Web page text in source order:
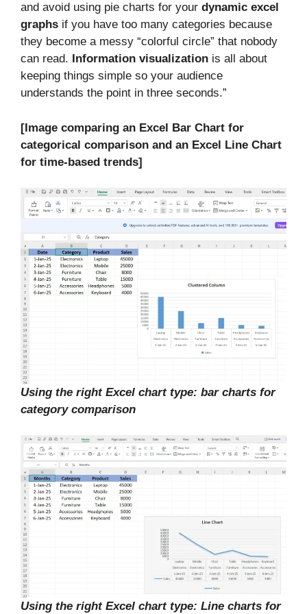
and avoid using pie charts for your dynamic excel
graphs if you have too many categories because
they become a messy “colorful circle” that nobody
can read.
Information visualization is all about
keeping things simple so your audience
understands the point in three seconds.”
[Image comparing an Excel Bar Chart for
categorical comparison and an Excel Line Chart
for time-based trends]
Using the right Excel chart type: bar charts for
category comparison
Using the right Excel chart type: Line charts for